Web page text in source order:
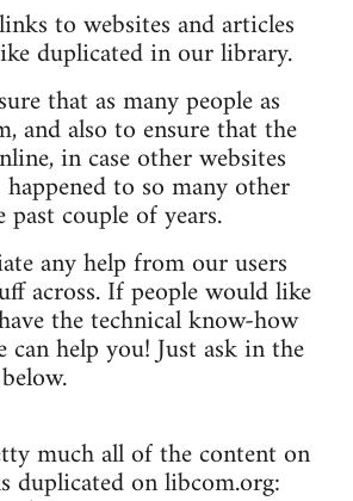
to websites and articles
duplicated in our library.
that as many people as
and also to ensure that the
in case other websites
to so many other
couple of years.
any help from our users
across. If people would like
the technical know-how
help you! Just ask in the
much all of the content on
on libcom.org: